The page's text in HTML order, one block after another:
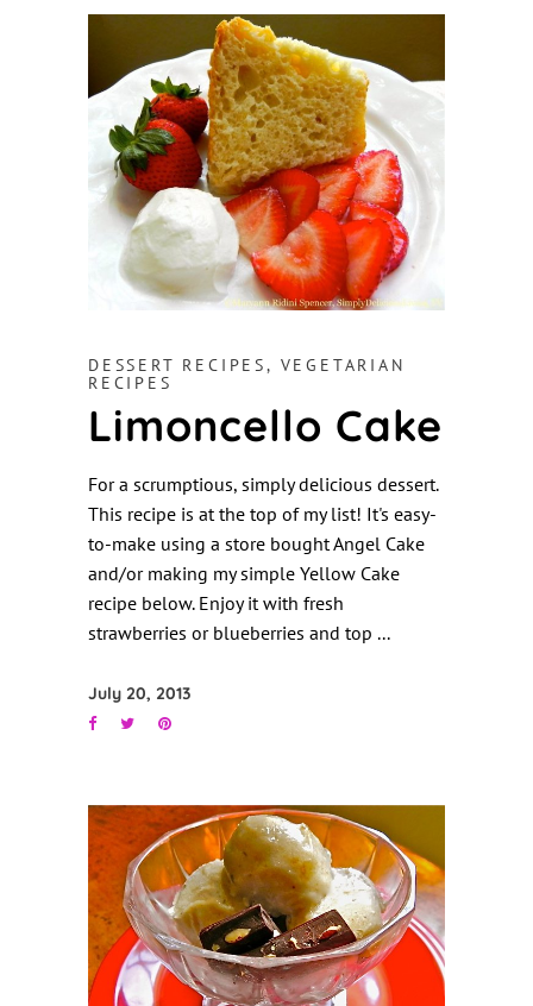
DESSERT RECIPES, VEGETARIAN
RECIPES
Limoncello Cake
For a scrumptious, simply delicious dessert.
This recipe is at the top of my list! It's easy-
to-make using a store bought Angel Cake
and/or making my simple Yellow Cake
recipe below. Enjoy it with fresh
strawberries or blueberries and top
July 20, 2013